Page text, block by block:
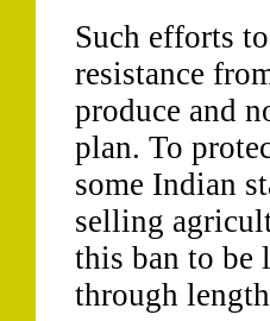
Such efforts
resistance
produce and
plan. To
some Indian
selling
this ban to be
through